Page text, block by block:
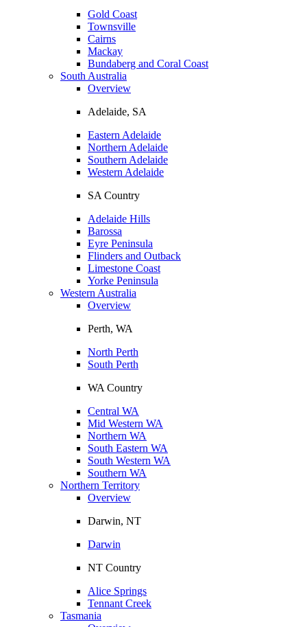
Gold Coast
Townsville
Cairns
Mackay
Bundaberg and Coral Coast
South Australia
Overview
Adelaide, SA
Eastern Adelaide
Northern Adelaide
Southern Adelaide
Western Adelaide
SA Country
Adelaide Hills
Barossa
Eyre Peninsula
Flinders and Outback
Limestone Coast
Yorke Peninsula
Western Australia
Overview
Perth, WA
North Perth
South Perth
WA Country
Central WA
Mid Western WA
Northern WA
South Eastern WA
South Western WA
Southern WA
Northern Territory
Overview
Darwin, NT
Darwin
NT Country
Alice Springs
Tennant Creek
Tasmania